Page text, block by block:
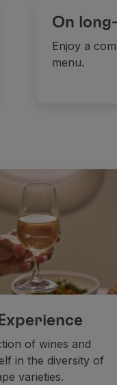
On
Enjoy a
menu.
of wines and
in the diversity of
varieties.